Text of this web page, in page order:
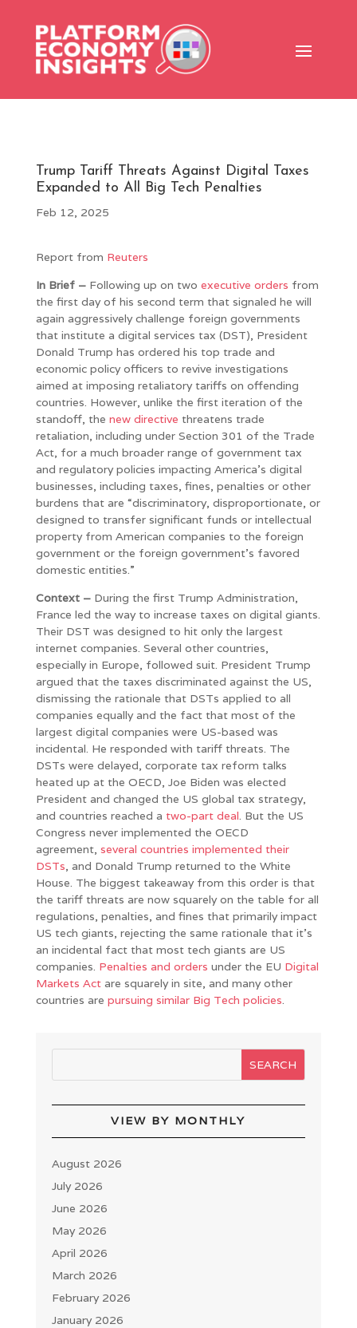
Trump Tariff Threats Against Digital Taxes
Expanded to All Big Tech Penalties
Feb 12, 2025
Report from Reuters
In Brief – Following up on two executive orders from
the first day of his second term that signaled he will
again aggressively challenge foreign governments
that institute a digital services tax (DST), President
Donald Trump has ordered his top trade and
economic policy officers to revive investigations
aimed at imposing retaliatory tariffs on offending
countries. However, unlike the first iteration of the
standoff, the new directive threatens trade
retaliation, including under Section 301 of the Trade
Act, for a much broader range of government tax
and regulatory policies impacting America’s digital
businesses, including taxes, fines, penalties or other
burdens that are “discriminatory, disproportionate, or
designed to transfer significant funds or intellectual
property from American companies to the foreign
government or the foreign government’s favored
domestic entities.”
Context – During the first Trump Administration,
France led the way to increase taxes on digital giants.
Their DST was designed to hit only the largest
internet companies. Several other countries,
especially in Europe, followed suit. President Trump
argued that the taxes discriminated against the US,
dismissing the rationale that DSTs applied to all
companies equally and the fact that most of the
largest digital companies were US-based was
incidental. He responded with tariff threats. The
DSTs were delayed, corporate tax reform talks
heated up at the OECD, Joe Biden was elected
President and changed the US global tax strategy,
and countries reached a two-part deal. But the US
Congress never implemented the OECD
agreement, several countries implemented their
DSTs, and Donald Trump returned to the White
House. The biggest takeaway from this order is that
the tariff threats are now squarely on the table for all
regulations, penalties, and fines that primarily impact
US tech giants, rejecting the same rationale that it’s
an incidental fact that most tech giants are US
companies. Penalties and orders under the EU Digital
Markets Actare squarely in site, and many other
countries are pursuing similar Big Tech policies.
VIEW BY MONTHLY
August 2026
July 2026
June 2026
May 2026
April 2026
March 2026
February 2026
January 2026